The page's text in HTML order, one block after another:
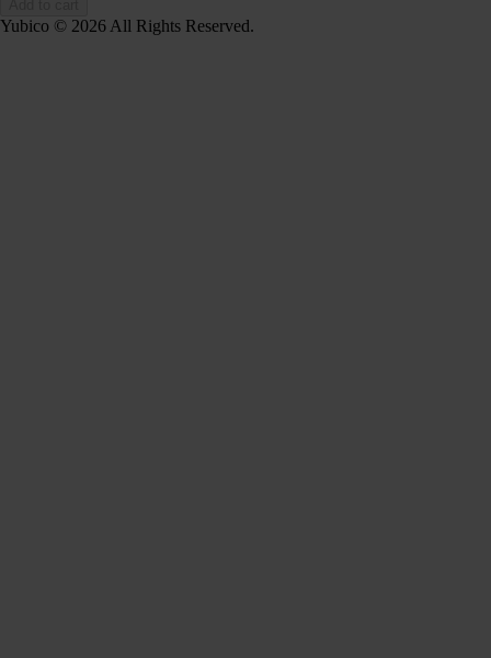
Yubico © 2026 All Rights Reserved.